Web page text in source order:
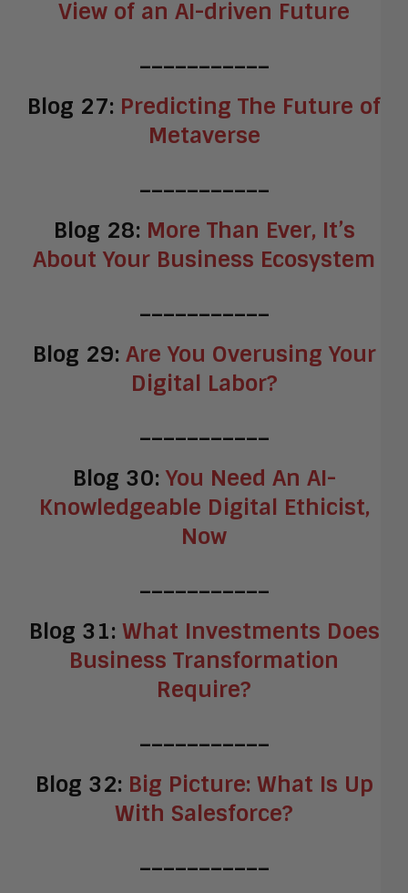
View of an AI-driven Future
___________
Blog 27: Predicting The Future of
Metaverse
___________
Blog 28: More Than Ever, It’s
About Your Business Ecosystem
___________
Blog 29: Are You Overusing Your
Digital Labor?
___________
Blog 30: You Need An AI-
Knowledgeable Digital Ethicist,
Now
___________
Blog 31: What Investments Does
Business Transformation
Require?
___________
Blog 32: Big Picture: What Is Up
With Salesforce?
___________